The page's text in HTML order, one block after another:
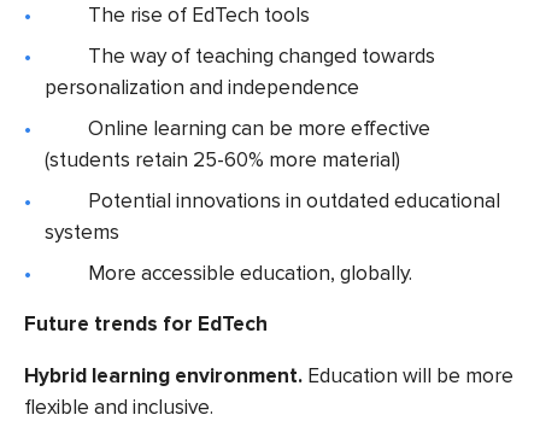
The rise of EdTech tools
The way of teaching changed towards
personalization and independence
Online learning can be more effective
(students retain 25-60% more material)
Potential innovations in outdated educational
systems
More accessible education, globally.
Future trends for EdTech
Hybrid learning environment. Education will be more
flexible and inclusive.